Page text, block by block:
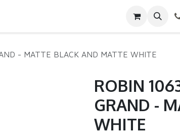
- MATTE BLACK AND MATTE WHITE
ROBIN
GRAND -
WHITE